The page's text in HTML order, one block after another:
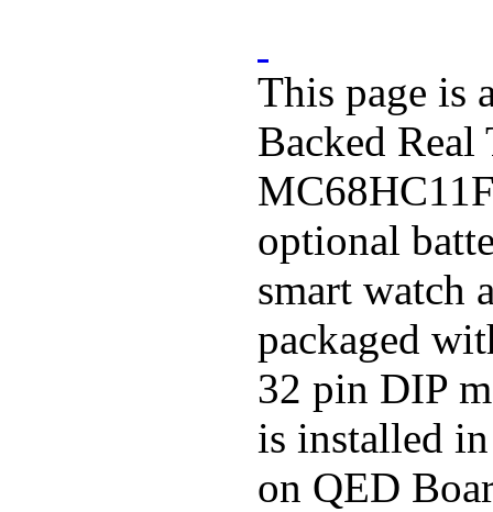
This page is
Backed
optional
smart watch
packaged
32 pin DIP
is installed
on QED